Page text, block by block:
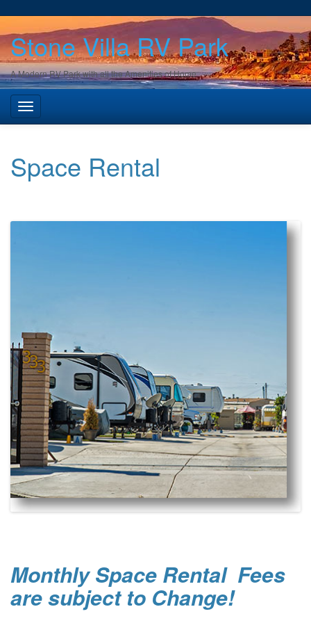
Stone Villa RV Park
A Modern RV Park with all the Amenities of Home
Space Rental
Monthly Space Rental Fees
are subject to Change!